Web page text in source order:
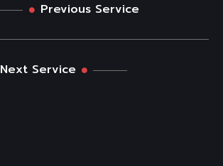
Previous Service
Next Service